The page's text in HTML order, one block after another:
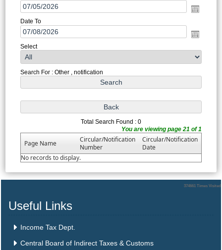
Date To
Select
Search For : Other , notification
Total Search Found : 0
You are viewing page 21 of 1
Page Name
Circular/Notification
Number
Circular/Notification
Date
No records to display.
374661 Times Visited
Useful Links
Income Tax Dept.
Central Board of Indirect Taxes & Customs